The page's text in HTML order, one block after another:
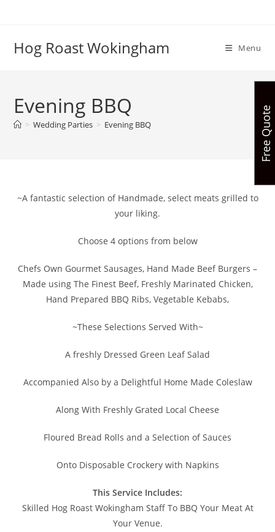
Hog Roast Wokingham Menu
Evening BBQ
> Wedding Parties > Evening BBQ
~A fantastic selection of Handmade, select meats grilled to
your liking.
Choose 4 options from below
Chefs Own Gourmet Sausages, Hand Made Beef Burgers –
Made using The Finest Beef, Freshly Marinated Chicken,
Hand Prepared BBQ Ribs, Vegetable Kebabs,
~These Selections Served With~
A freshly Dressed Green Leaf Salad
Accompanied Also by a Delightful Home Made Coleslaw
Along With Freshly Grated Local Cheese
Floured Bread Rolls and a Selection of Sauces
Onto Disposable Crockery with Napkins
This Service Includes:
Skilled Hog Roast Wokingham Staff To BBQ Your Meat At
Your Venue.
Free Quote